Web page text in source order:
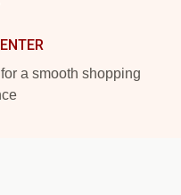
a smooth shopping